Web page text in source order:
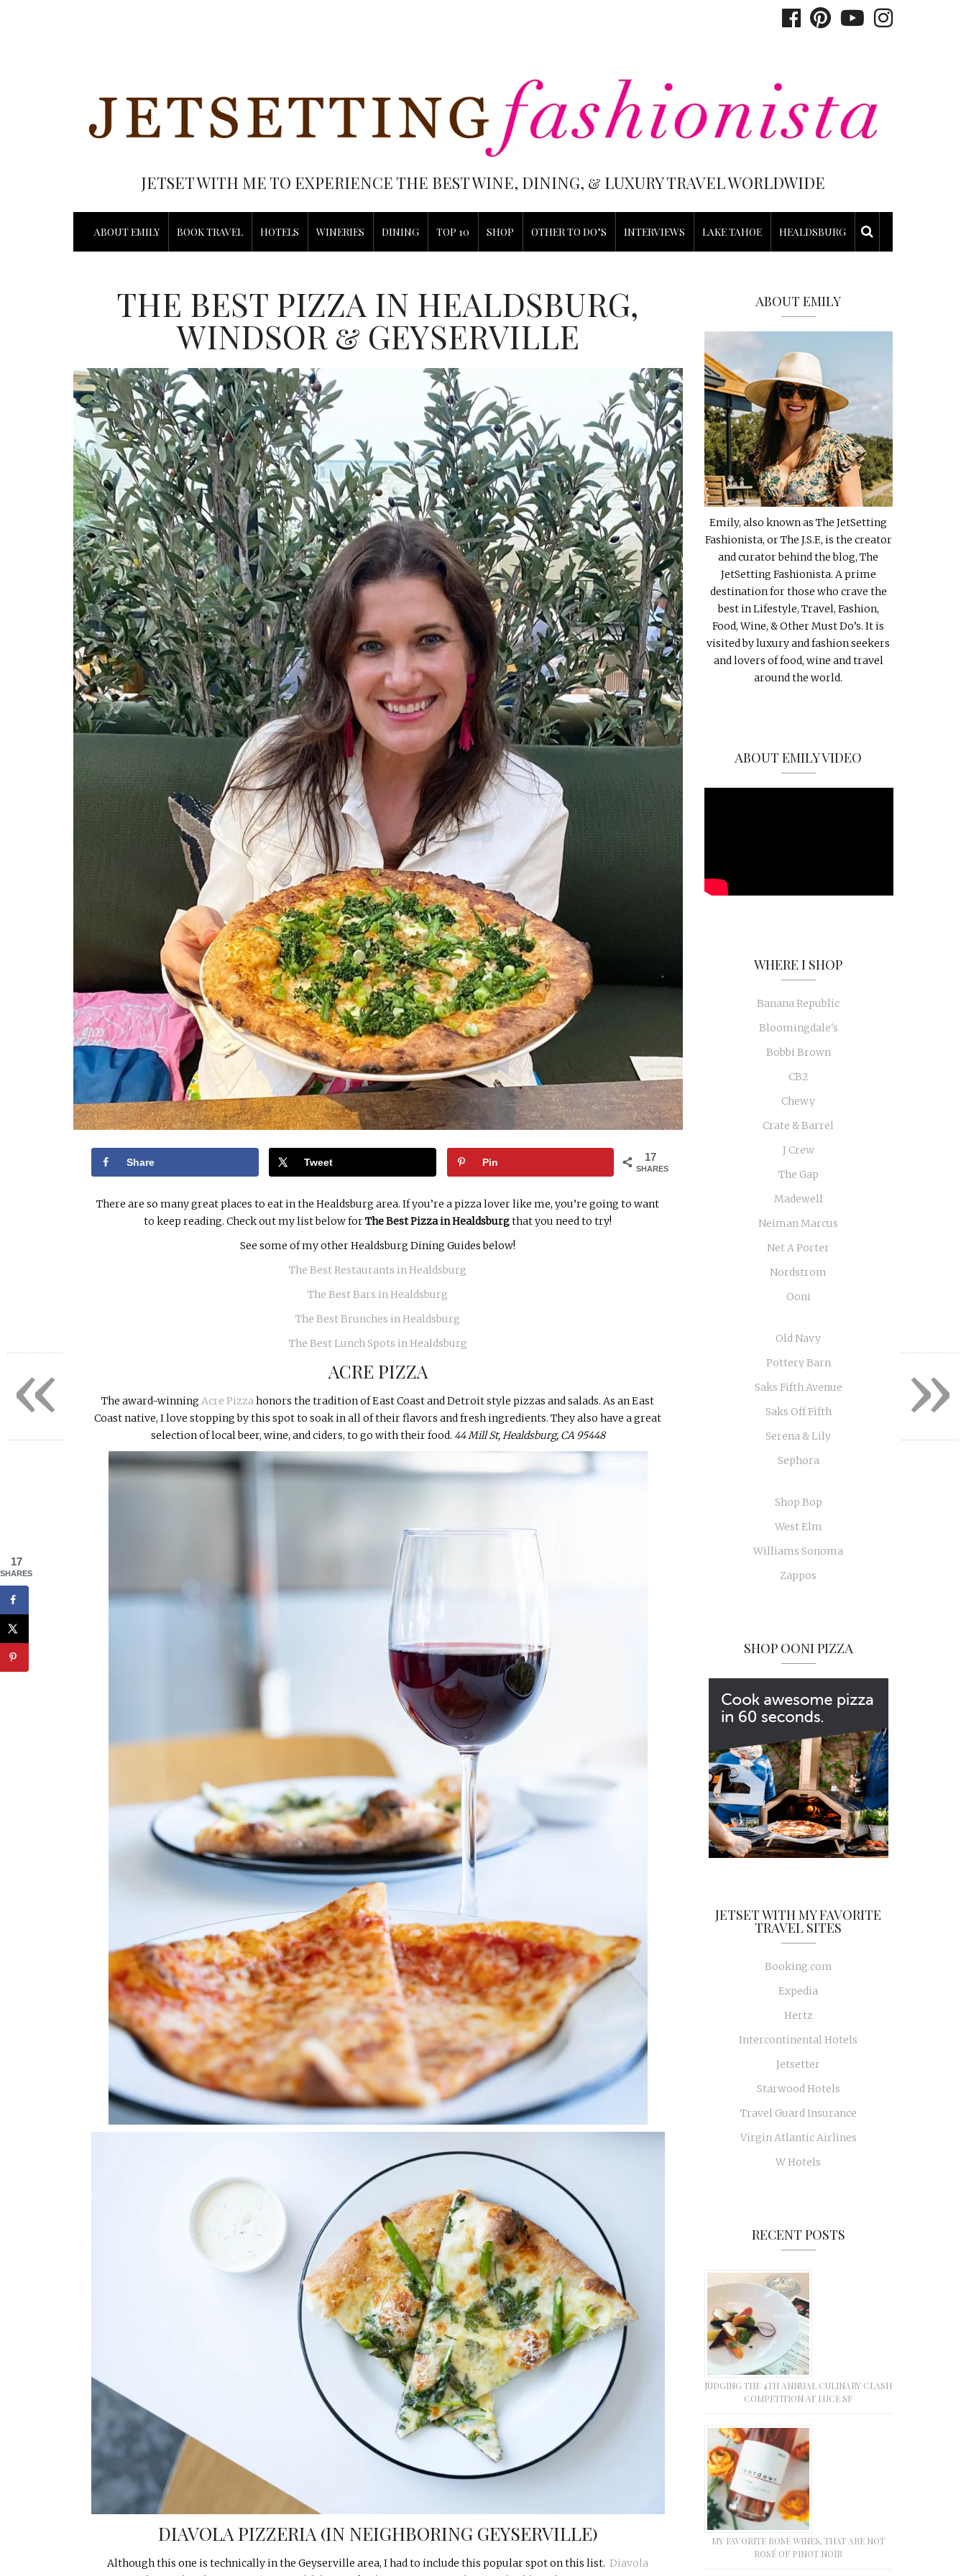
JETSET WITH ME TO EXPERIENCE THE BEST WINE, DINING, & LUXURY TRAVEL WORLDWIDE
ABOUT EMILY BOOK TRAVEL HOTELS WINERIES DINING TOP 10 SHOP OTHER TO DO’S INTERVIEWS LAKE TAHOE HEALDSBURG
THE BEST PIZZA IN HEALDSBURG,
WINDSOR & GEYSERVILLE
17
SHARES
Share Tweet Pin
There are so many great places to eat in the Healdsburg area. If you’re a pizza lover like me, you’re going to want
to keep reading. Check out my list below forThe Best Pizza in Healdsburgthat you need to try!
See some of my other Healdsburg Dining Guides below!
The Best Restaurants in Healdsburg
The Best Bars in Healdsburg
The Best Brunches in Healdsburg
The Best Lunch Spots in Healdsburg
ACRE PIZZA
The award-winningAcre Pizzahonors the tradition of East Coast and Detroit style pizzas and salads. As an East
Coast native, I love stopping by this spot to soak in all of their flavors and fresh ingredients. They also have a great
selection of local beer, wine, and ciders, to go with their food. 44 Mill St, Healdsburg, CA 95448
DIAVOLA PIZZERIA (IN NEIGHBORING GEYSERVILLE)
Although this one is technically in the Geyserville area, I had to include this popular spot on this list.Diavola
ABOUT EMILY
Emily, also known as The JetSetting
Fashionista, or The J.S.F., is the creator
and curator behind the blog, The
JetSetting Fashionista. A prime
destination for those who crave the
best in Lifestyle, Travel, Fashion,
Food, Wine, & Other Must Do’s. It is
visited by luxury and fashion seekers
and lovers of food, wine and travel
around the world.
ABOUT EMILY VIDEO
WHERE I SHOP
Banana Republic
Bloomingdale's
Bobbi Brown
CB2
Chewy
Crate & Barrel
J Crew
The Gap
Madewell
Neiman Marcus
Net A Porter
Nordstrom
Ooni
Old Navy
Pottery Barn
Saks Fifth Avenue
Saks Off Fifth
Serena & Lily
Sephora
Shop Bop
West Elm
Williams Sonoma
Zappos
SHOP OONI PIZZA
JETSET WITH MY FAVORITE
TRAVEL SITES
Booking.com
Expedia
Hertz
Intercontinental Hotels
Jetsetter
Starwood Hotels
Travel Guard Insurance
Virgin Atlantic Airlines
W Hotels
RECENT POSTS
JUDGING THE 4TH ANNUAL CULINARY CLASH
COMPETITION AT LUCE SF
MY FAVORITE ROSÉ WINES, THAT ARE NOT
ROSÉ OF PINOT NOIR
17
SHARES
»
«